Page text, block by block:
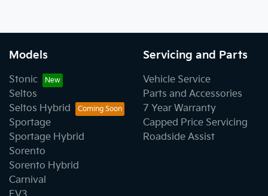
Models
Stonic
Seltos
Seltos Hybrid
Sportage
Sportage Hybrid
Sorento
Sorento Hybrid
Carnival
Servicing and Parts
Vehicle Service
Parts and Accessories
7 Year Warranty
Capped Price Servicing
Roadside Assist